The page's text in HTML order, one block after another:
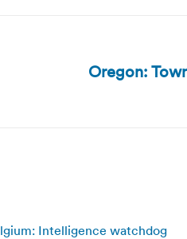
Oregon:
Intelligence watchdog